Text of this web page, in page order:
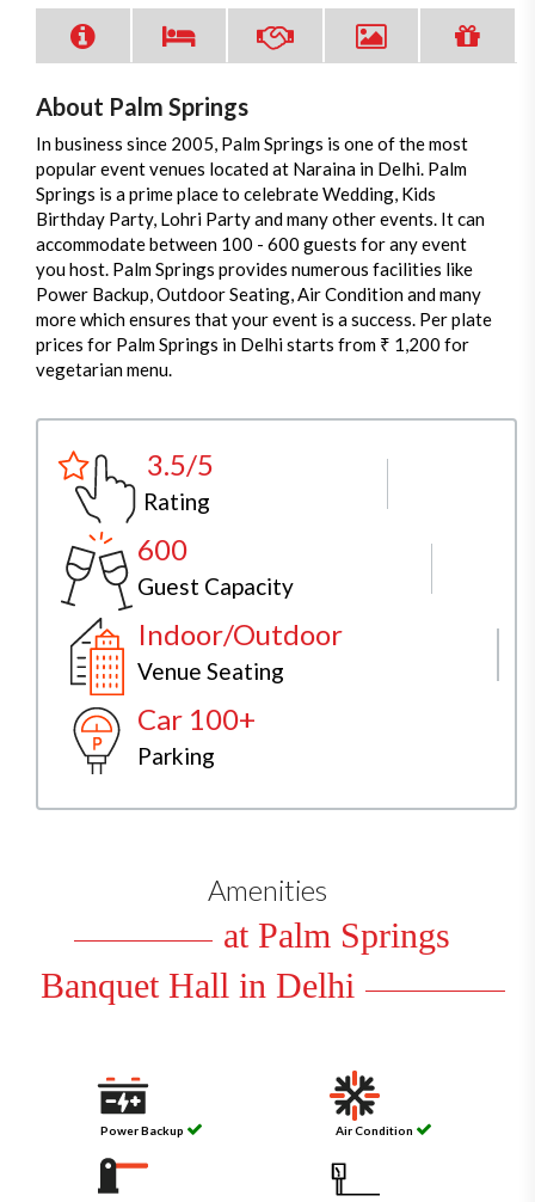
About Palm Springs
In business since 2005, Palm Springs is one of the most
popular event venues located at Naraina in Delhi. Palm
Springs is a prime place to celebrate Wedding, Kids
Birthday Party, Lohri Party and many other events. It can
accommodate between 100 - 600 guests for any event
you host. Palm Springs provides numerous facilities like
Power Backup, Outdoor Seating, Air Condition and many
more which ensures that your event is a success. Per plate
prices for Palm Springs in Delhi starts from ₹ 1,200 for
vegetarian menu.
3.5/5
Rating
600
Guest Capacity
Indoor/Outdoor
Venue Seating
Car 100+
Parking
Amenities
at Palm Springs
Banquet Hall in Delhi
Power Backup Air Condition